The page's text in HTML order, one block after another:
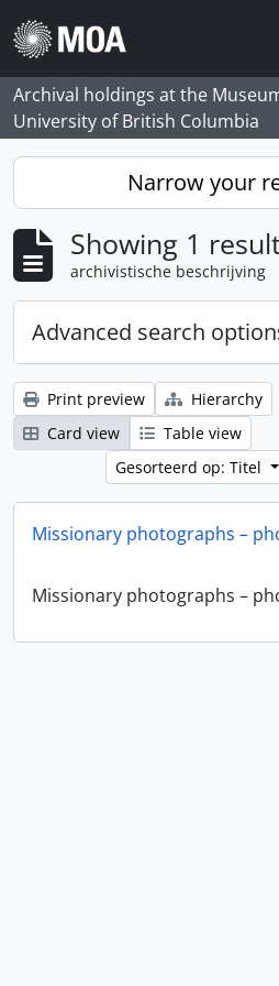
Skip to main content
Archival holdings at the
University of British Columbia
Narrow your
Showing 1
archivistische beschrijving
Advanced search
Print preview
Hierarchy
Card view
Table view
Gesorteerd op: Titel
Missionary photographs –
Missionary photographs –